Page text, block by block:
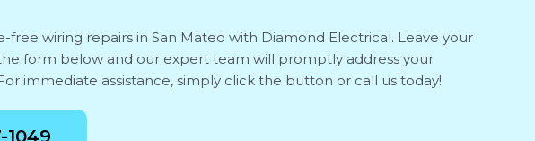
free wiring repairs in San Mateo with Diamond Electrical. Leave your
form below and our expert team will promptly address your
immediate assistance, simply click the button or call us today!
1049